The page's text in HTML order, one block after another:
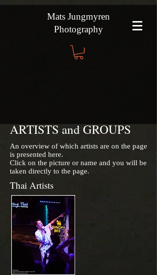
Mats Jungmyren
Photography
ARTISTS and GROUPS
An overview of which artists are on the page
is presented here.
Click on the picture or name and you will be
taken directly to the page.
Thai Artists